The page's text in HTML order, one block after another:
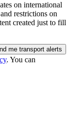
on international
restrictions on
created just to fill
me transport alerts
. You can